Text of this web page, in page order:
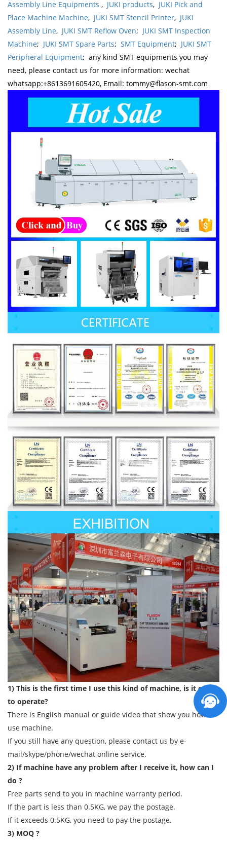
Assembly Line Equipments , JUKI products, JUKI Pick and
Place Machine Machine, JUKI SMT Stencil Printer, JUKI
Assembly Line, JUKI SMT Reflow Oven; JUKI SMT Inspection
Machine; JUKI SMT Spare Parts; SMT Equipment; JUKI SMT
Peripheral Equipment; any kind SMT equipments you may
need, please contact us for more information: wechat
whatsapp:+8613691605420, Email: tommy@flason-smt.com
1) This is the first time I use this kind of machine, is it easy
to operate?
There is English manual or guide video that show you how to
use machine.
If you still have any question, please contact us by e-
mail/skype/phone/wechat online service.
2) If machine have any problem after I receive it, how can I
do ?
Free parts send to you in machine warranty period.
If the part is less than 0.5KG, we pay the postage.
If it exceeds 0.5KG, you need to pay the postage.
3) MOQ ?